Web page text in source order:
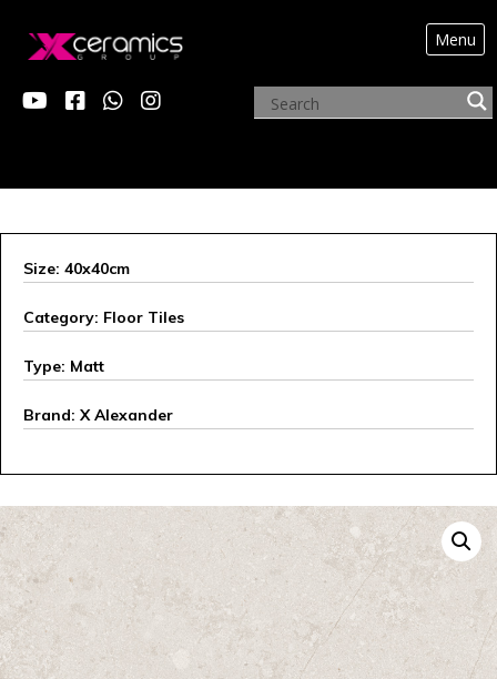
Menu
ARCHIVE PRODUCTS
Size: 40x40cm
Category: Floor Tiles
Type: Matt
Brand: X Alexander